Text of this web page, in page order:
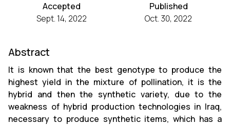
Accepted
Sept. 14, 2022
Published
Oct. 30, 2022
Abstract
It is known that the best genotype to produce the
highest yield in the mixture of pollination, it is the
hybrid and then the synthetic variety, due to the
weakness of hybrid production technologies in Iraq,
necessary to produce synthetic items, which has a